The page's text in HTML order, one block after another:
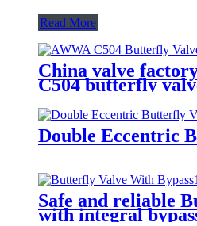
Read More
China valve
C504 butterfly
Double Eccentric
Safe and reliable
with integral